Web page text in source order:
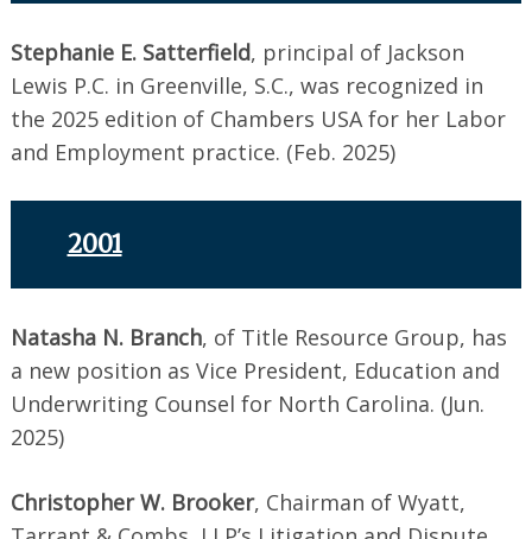
Stephanie E. Satterfield, principal of Jackson
Lewis P.C. in Greenville, S.C., was recognized in
the 2025 edition of Chambers USA for her Labor
and Employment practice. (Feb. 2025)
2001
Natasha N. Branch, of Title Resource Group, has
a new position as Vice President, Education and
Underwriting Counsel for North Carolina. (Jun.
2025)
Christopher W. Brooker, Chairman of Wyatt,